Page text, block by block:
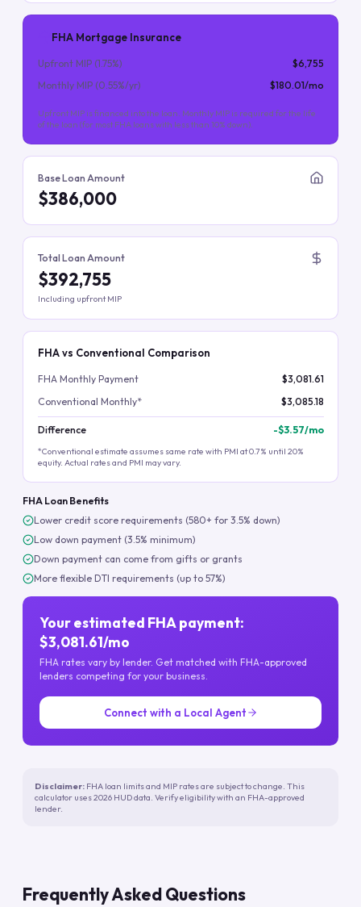
FHA Mortgage Insurance
Upfront MIP (1.75%)
$6,755
Monthly MIP (0.55%/yr) $180.01/mo
Upfront MIP is financed into the loan. Monthly MIP is required for the life
of the loan (for most FHA loans with less than 10% down).
Base Loan Amount
$386,000
Total Loan Amount
$392,755
Including upfront MIP
FHA vs Conventional Comparison
FHA Monthly Payment
$3,081.61
Conventional Monthly*
$3,085.18
Difference -$3.57/mo
*Conventional estimate assumes same rate with PMI at 0.7% until 20%
equity. Actual rates and PMI may vary.
FHA Loan Benefits
Lower credit score requirements (580+ for 3.5% down)
Low down payment (3.5% minimum)
Down payment can come from gifts or grants
More flexible DTI requirements (up to 57%)
Your estimated FHA payment:
$3,081.61/mo
FHA rates vary by lender. Get matched with FHA-approved
lenders competing for your business.
Connect with a Local Agent
Disclaimer: FHA loan limits and MIP rates are subject to change. This
calculator uses 2026 HUD data. Verify eligibility with an FHA-approved
lender.
Frequently Asked Questions